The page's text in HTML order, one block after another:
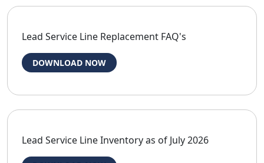
Lead Service Line Replacement FAQ's
DOWNLOAD NOW
Lead Service Line Inventory as of July 2026